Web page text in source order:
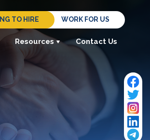
TO HIRE WORK FOR US
Resources Contact Us